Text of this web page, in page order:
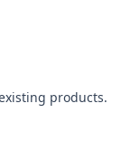
products.